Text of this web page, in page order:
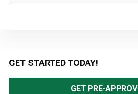
Primary
Sidebar
GET STARTED TODAY!
GET PRE-